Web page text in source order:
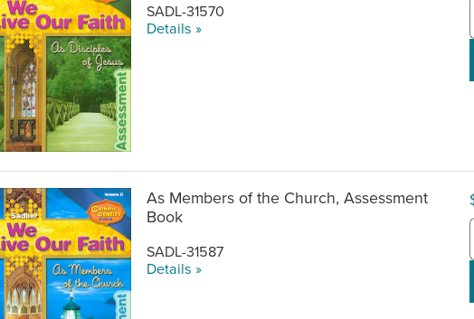
SADL-31570
Details »
As Members of the Church, Assessment
Book
SADL-31587
Details »